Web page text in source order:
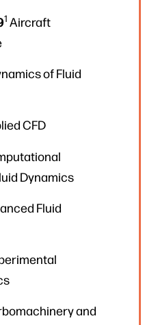
1 Aircraft
of Fluid
CFD
Dynamics
Fluid
and